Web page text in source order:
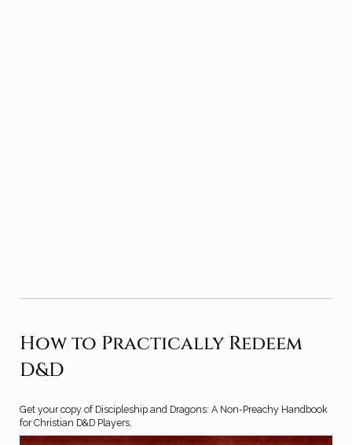
How to Practically Redeem
D&D
Get your copy of Discipleship and Dragons: A Non-Preachy Handbook
for Christian D&D Players.